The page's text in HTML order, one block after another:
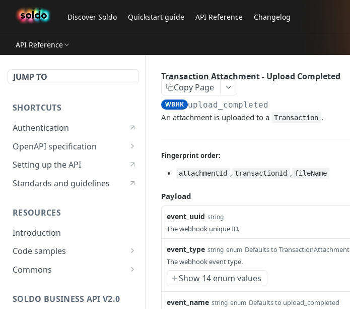
Discover Soldo Quickstart guide API Reference Changelog
API Reference
JUMP TO
SHORTCUTS
Authentication
OpenAPI specification
OpenAPI specification 3.1
OpenAPI specification 3.0
Setting up the API
Standards and guidelines
RESOURCES
Introduction
Code samples
Java
Python
Commons
SOLDO BUSINESS API V2.0
Transaction Attachment - Upload Completed
Copy Page
WBHK upload_completed
An attachment is uploaded to a Transaction .
Fingerprint order:
attachmentId , transactionId , fileName
Payload
event_uuid string
The webhook unique ID.
event_type string enum Defaults to TransactionAttachment
The webhook event type.
Show 14 enum values
event_name string enum Defaults to upload_completed